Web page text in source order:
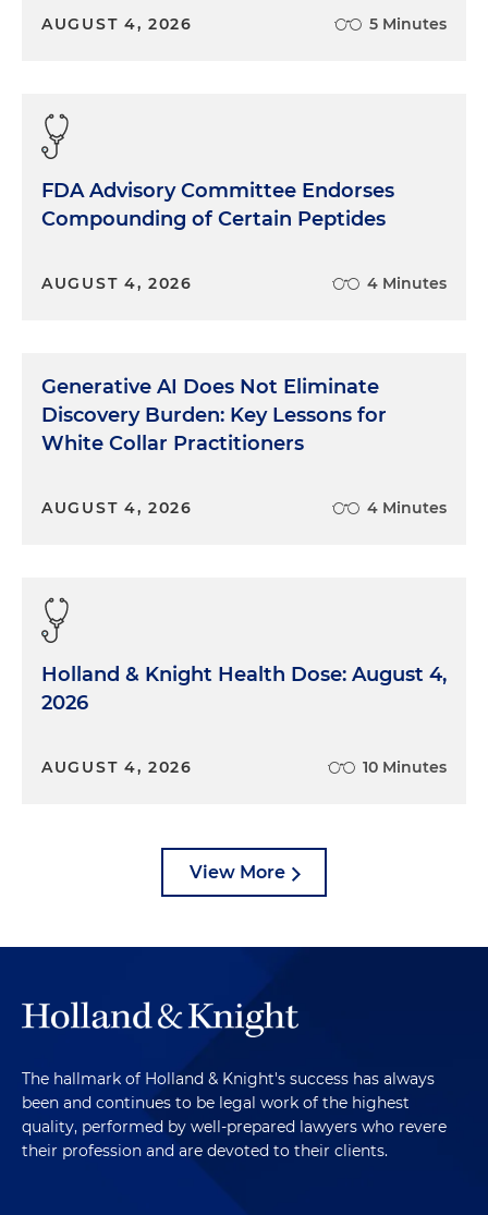
AUGUST 4, 2026 5 Minutes
FDA Advisory Committee Endorses
Compounding of Certain Peptides
AUGUST 4, 2026 4 Minutes
Generative AI Does Not Eliminate
Discovery Burden: Key Lessons for
White Collar Practitioners
AUGUST 4, 2026 4 Minutes
Holland & Knight Health Dose: August 4,
2026
AUGUST 4, 2026 10 Minutes
View More
The hallmark of Holland & Knight's success has always
been and continues to be legal work of the highest
quality, performed by well-prepared lawyers who revere
their profession and are devoted to their clients.